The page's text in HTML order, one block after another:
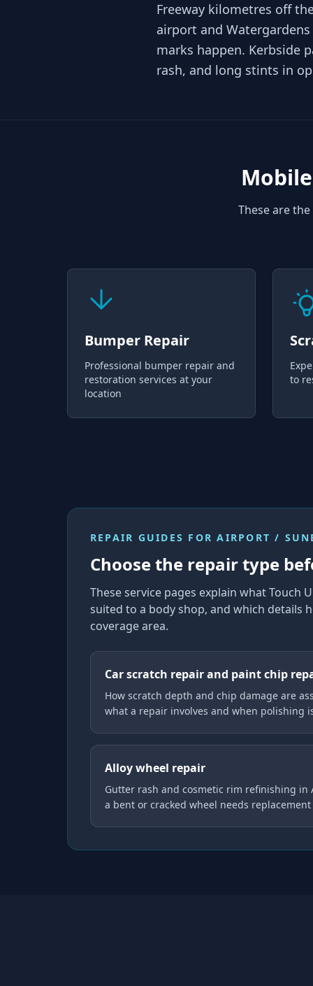
Freeway kilometres off
airport and
marks happen. Kerbside
rash, and long stints in
These are
Bumper Repair
Professional bumper repair and
restoration services at your
location
to
REPAIR GUIDES FORAIRPORT /
Choose the repair type
These service pages explain what Touch
suited to a body shop, and which details
coverage area.
Car scratch repair and paint chip
How scratch depth and chip damage are
what a repair involves and when polishing
Alloy wheel repair
Gutter rash and cosmetic rim refinishing in
a bent or cracked wheel needs